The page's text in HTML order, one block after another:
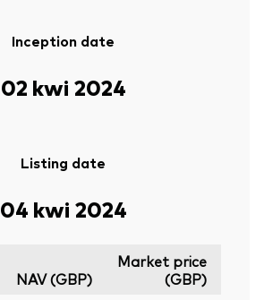
Inception date
02 kwi 2024
Listing date
04 kwi 2024
NAV (GBP)
Market price
(GBP)